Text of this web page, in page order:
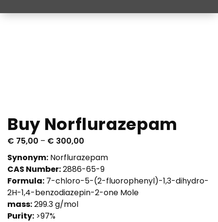
Buy Norflurazepam
€ 75,00 – € 300,00
i
c
e
r
Synonym: Norflurazepam
CAS Number:2886-65-9
Formula: 7-chloro-5-(2-fluorophenyl)-1,3-dihydro-
2H-1,4-benzodiazepin-2-one Mole
mass:299.3 g/mol
Purity: >97%